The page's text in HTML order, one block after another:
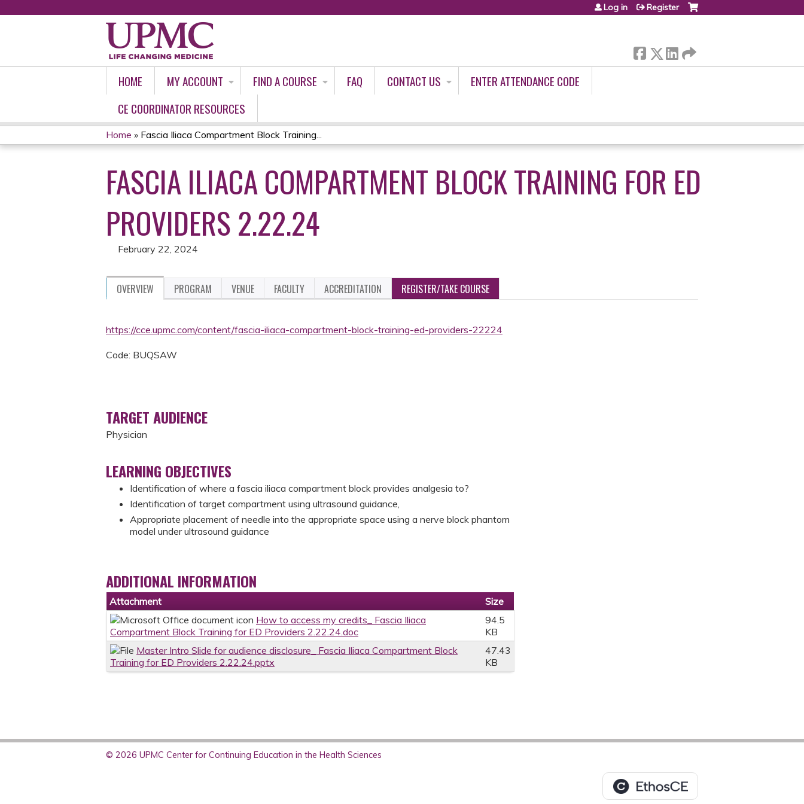
Log in Register
HOME MY ACCOUNT FIND A COURSE FAQ CONTACT US
ENTER ATTENDANCE CODE
CE COORDINATOR RESOURCES
YOU
ARE
HERE
Home » Fascia Iliaca Compartment Block Training...
FASCIA ILIACA COMPARTMENT BLOCK TRAINING FOR ED
PROVIDERS 2.22.24
February 22, 2024
OVERVIEW PROGRAM VENUE FACULTY ACCREDITATION REGISTER/TAKE COURSE
https://cce.upmc.com/content/fascia-iliaca-compartment-block-training-ed-providers-22224
Code: BUQSAW
TARGET AUDIENCE
Physician
LEARNING OBJECTIVES
Identification of where a fascia iliaca compartment block provides analgesia to?
Identification of target compartment using ultrasound guidance,
Appropriate placement of needle into the appropriate space using a nerve block phantom
model under ultrasound guidance
ADDITIONAL INFORMATION
Attachment
Size
How to access my credits_ Fascia Iliaca
Compartment Block Training for ED Providers 2.22.24.doc
94.5
KB
Master Intro Slide for audience disclosure_ Fascia Iliaca Compartment Block
Training for ED Providers 2.22.24.pptx
47.43
KB
© 2026 UPMC Center for Continuing Education in the Health Sciences